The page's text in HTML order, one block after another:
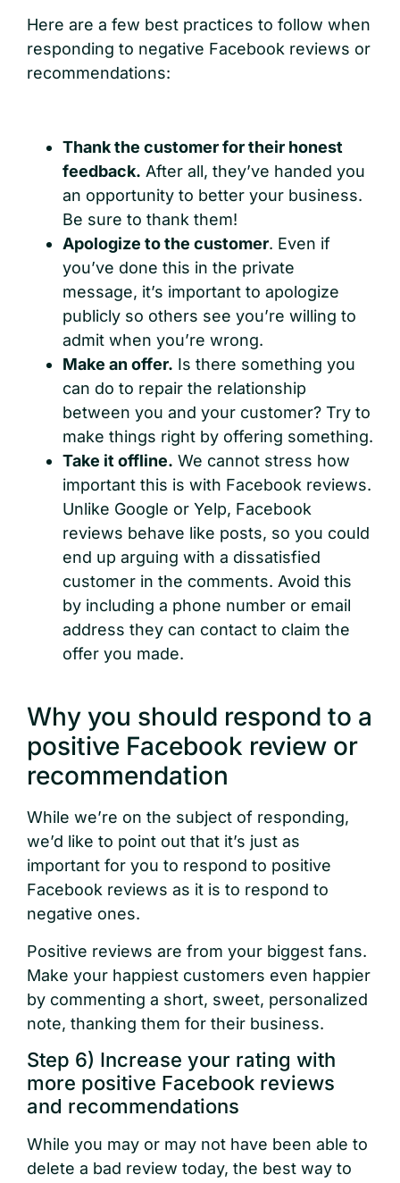
Here are a few best practices to follow when
responding to negative Facebook reviews or
recommendations:
Thank the customer for their honest
feedback. After all, they’ve handed you
an opportunity to better your business.
Be sure to thank them!
Apologize to the customer. Even if
you’ve done this in the private
message, it’s important to apologize
publicly so others see you’re willing to
admit when you’re wrong.
Make an offer. Is there something you
can do to repair the relationship
between you and your customer? Try to
make things right by offering something.
Take it offline. We cannot stress how
important this is with Facebook reviews.
Unlike Google or Yelp, Facebook
reviews behave like posts, so you could
end up arguing with a dissatisfied
customer in the comments. Avoid this
by including a phone number or email
address they can contact to claim the
offer you made.
Why you should respond to a
positive Facebook review or
recommendation
While we’re on the subject of responding,
we’d like to point out that it’s just as
important for you to respond to positive
Facebook reviews as it is to respond to
negative ones.
Positive reviews are from your biggest fans.
Make your happiest customers even happier
by commenting a short, sweet, personalized
note, thanking them for their business.
Step 6) Increase your rating with
more positive Facebook reviews
and recommendations
While you may or may not have been able to
delete a bad review today, the best way to